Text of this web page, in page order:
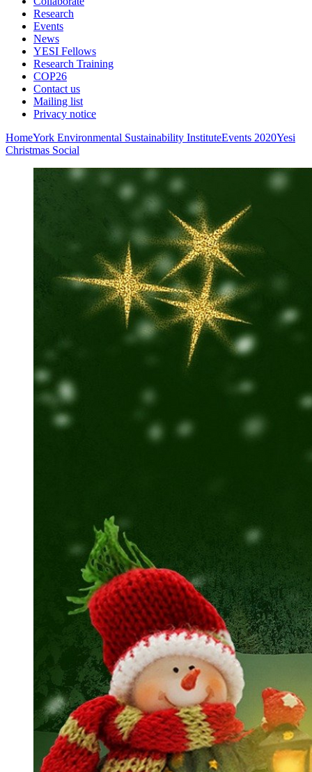
Research
Events
News
YESI Fellows
Research Training
COP26
Contact us
Mailing list
Privacy notice
HomeYork Environmental Sustainability InstituteEvents 2020Yesi
Christmas Social